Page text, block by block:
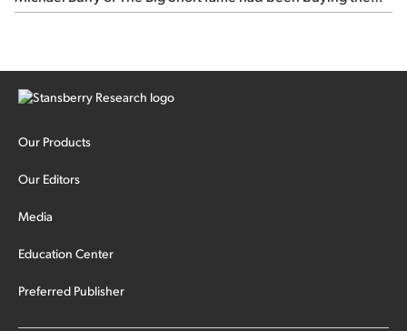
stock.
Our Products
Our Editors
Media
Education Center
Preferred Publisher